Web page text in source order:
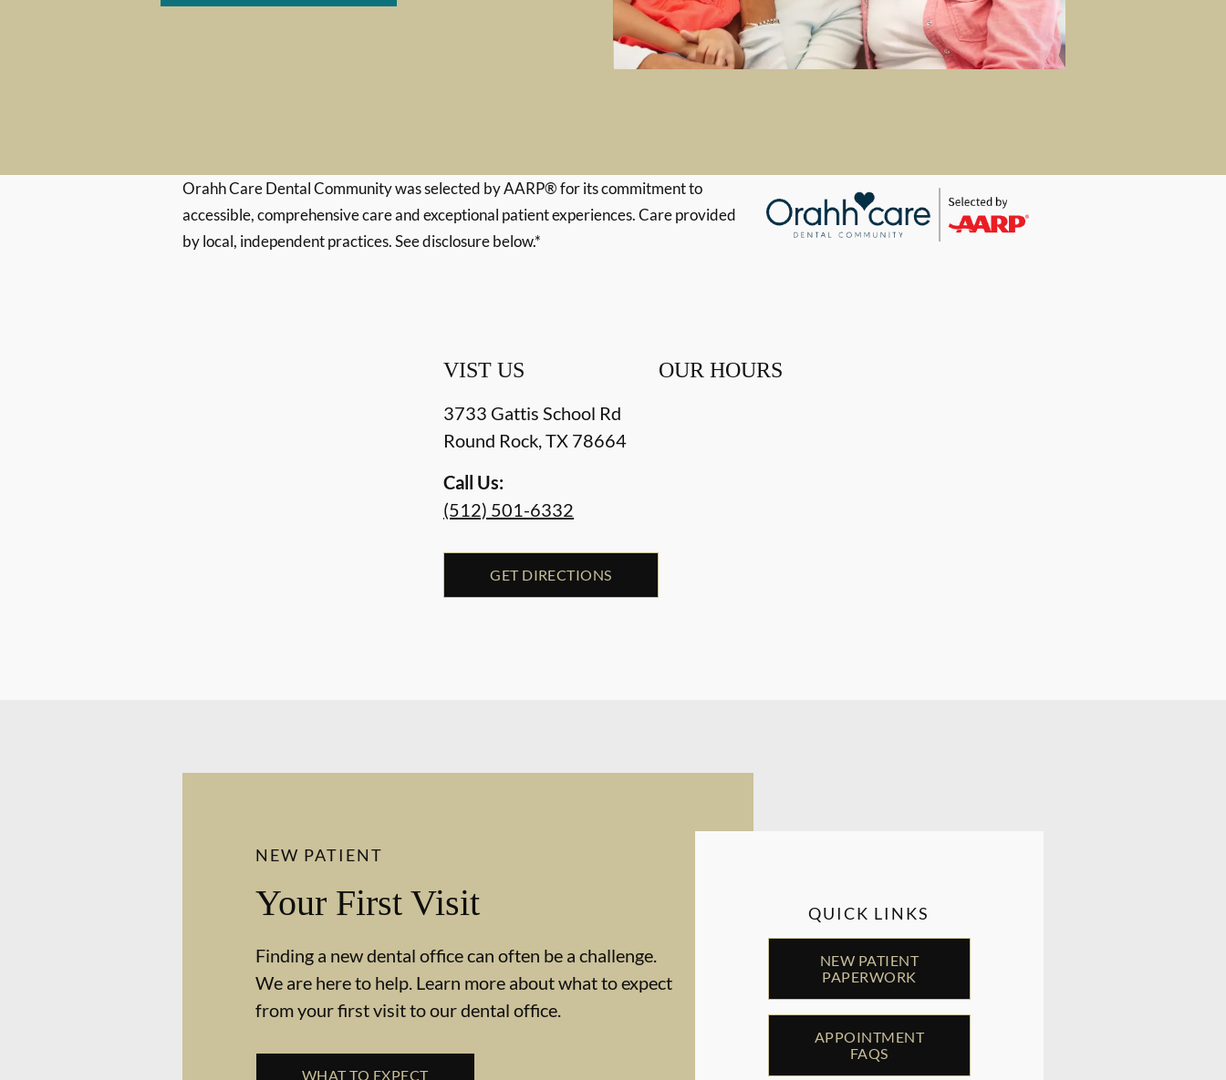
Orahh Care Dental Community was selected by AARP® for its commitment to
accessible, comprehensive care and exceptional patient experiences. Care provided
by local, independent practices. See disclosure below.*
VIST US
3733 Gattis School Rd
Round Rock,TX 78664
Call Us:
(512) 501-6332
GET DIRECTIONS
OUR HOURS
NEW PATIENT
Your First Visit
Finding a new dental office can often be a challenge.
We are here to help. Learn more about what to expect
from your first visit to our dental office.
WHAT TO EXPECT
QUICK LINKS
NEW PATIENT
PAPERWORK
APPOINTMENT
FAQS